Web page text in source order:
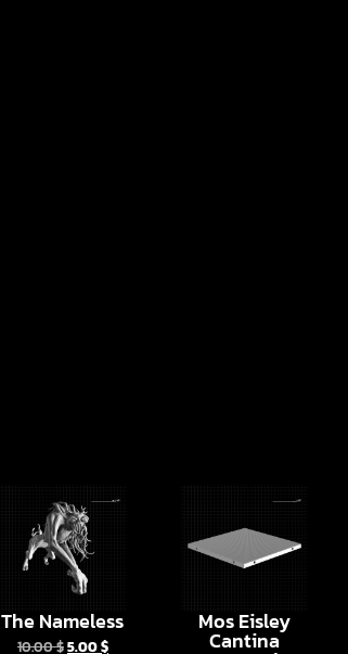
The Nameless
10.00$5.00$
Mos Eisley
Cantina